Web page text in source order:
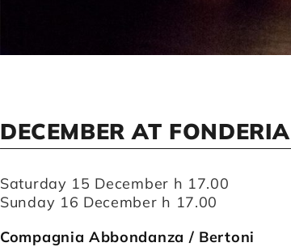
DECEMBER AT FONDERIA
Saturday 15 December h 17.00
Sunday 16 December h 17.00
Compagnia Abbondanza / Bertoni